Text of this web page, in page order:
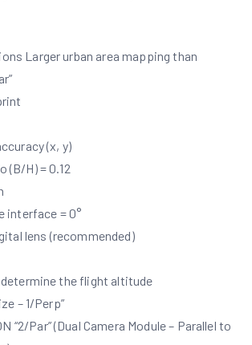
Larger urban area mapping than
(x, y)
(B/H) = 0.12
interface = 0°
lens (recommended)
the flight altitude
– 1/Perp”
“2/Par” (Dual Camera Module – Parallel to